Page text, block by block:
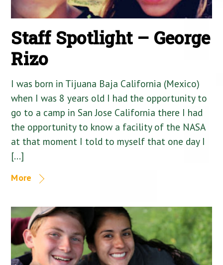
Staff Spotlight – George
Rizo
I was born in Tijuana Baja California (Mexico)
when I was 8 years old I had the opportunity to
go to a camp in San Jose California there I had
the opportunity to know a facility of the NASA
at that moment I told to myself that one day I
[…]
More